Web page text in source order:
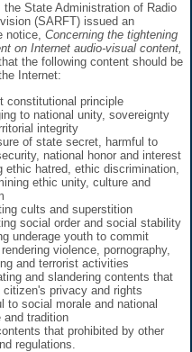
the State Administration of Radio
(SARFT) issued an
notice, Concerning the tightening
on Internet audio-visual content,
the following content should be
Internet:
constitutional principle
to national unity, sovereignty
integrity
of state secret, harmful to
national honor and interest
ethic hatred, ethic discrimination,
ethic unity, culture and
cults and superstition
social order and social stability
underage youth to commit
violence, pornography,
and terrorist activities
and slandering contents that
citizen's privacy and rights
to social morale and national
and tradition
that prohibited by other
regulations.